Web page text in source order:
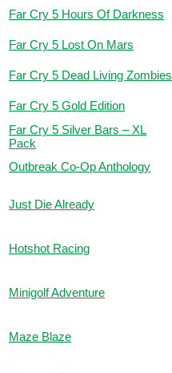
Far Cry 5 Hours Of Darkness
Far Cry 5 Lost On Mars
Far Cry 5 Dead Living Zombies
Far Cry 5 Gold Edition
Far Cry 5 Silver Bars – XL
Pack
Outbreak Co-Op Anthology
Just Die Already
Hotshot Racing
Minigolf Adventure
Maze Blaze